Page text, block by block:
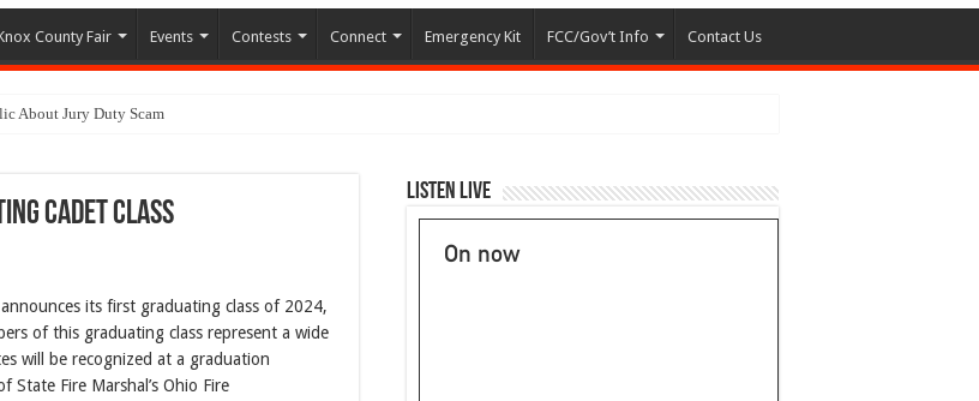
County Fair Events Contests Connect Emergency Kit FCC/Gov’t Info Contact Us
About Jury Duty Scam
Cadet Class
announces its first graduating class of 2024,
of this graduating class represent a wide
will be recognized at a graduation
Fire Marshal’s Ohio Fire
Listen Live
On now